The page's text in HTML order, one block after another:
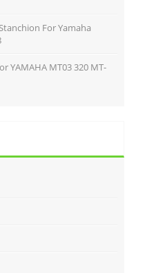
For Yamaha
YAMAHA MT03 320 MT-